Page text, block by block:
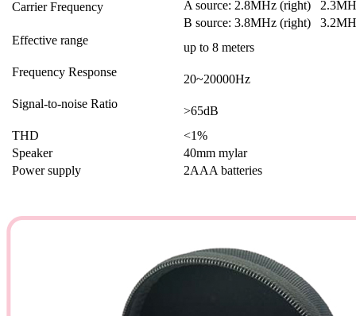
Carrier Frequency
A source: 2.8MHz (right)
B source: 3.8MHz (right)
Effective range
up to 8 meters
Frequency Response
20~20000Hz
Signal-to-noise Ratio
>65dB
THD
<1%
Speaker
40mm mylar
Power supply
2AAA batteries